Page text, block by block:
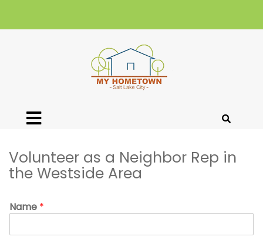
Volunteer as a Neighbor Rep in
the Westside Area
Name *